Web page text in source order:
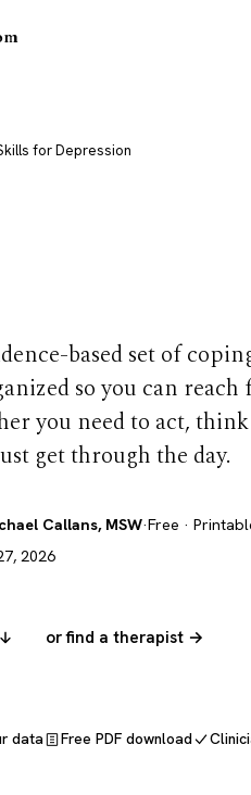
for Depression
based set of
so you can reach
you need to act, think
get through the day.
Callans, MSW·Free ·
2026
or find a therapist →
data Free PDF download